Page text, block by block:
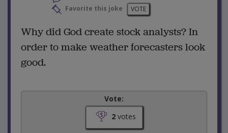
Favorite this joke
VOTE
Why did God create stock analysts? In
order to make weather forecasters look
good.
Vote:
2votes